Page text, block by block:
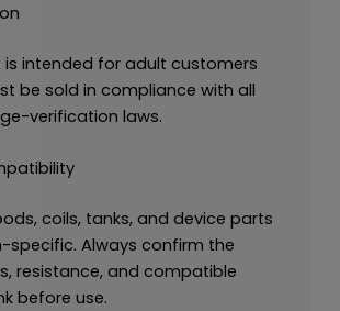
is intended for adult customers
be sold in compliance with all
verification laws.
coils, tanks, and device parts
Always confirm the
resistance, and compatible
before use.